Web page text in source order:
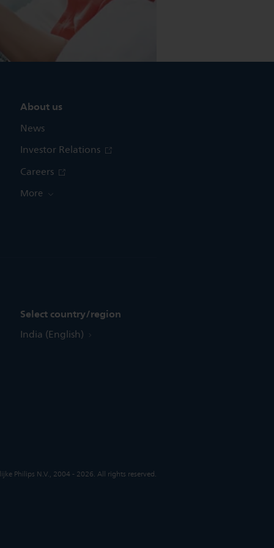
About us
News
Investor Relations
Careers
More
Select country/region
India (English)
Philips N.V., 2004 - 2026. All rights reserved.